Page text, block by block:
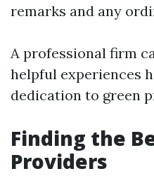
remarks and any
A professional firm
helpful experiences
dedication to green
Finding the
Providers